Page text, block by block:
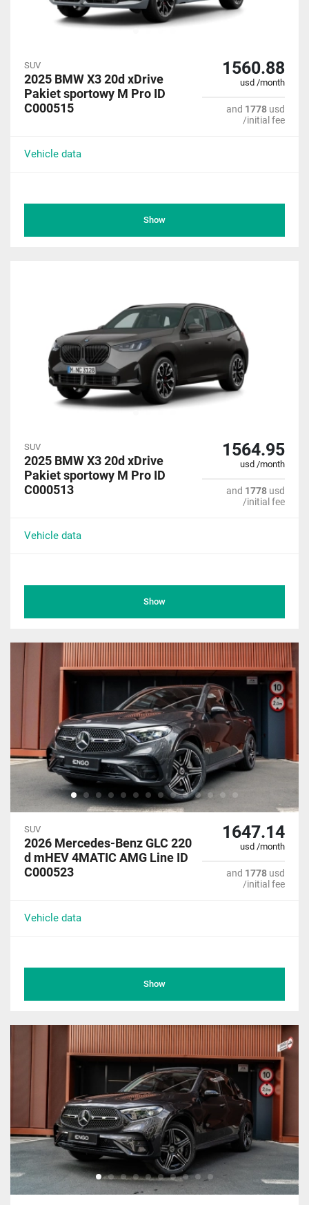
SUV
2025 BMW X3 20d xDrive
Pakiet sportowy M Pro ID
C000515
1560.88
usd /month
and 1778 usd
/initial fee
Vehicle data
Show
SUV
2025 BMW X3 20d xDrive
Pakiet sportowy M Pro ID
C000513
1564.95
usd /month
and 1778 usd
/initial fee
Vehicle data
Show
SUV
2026 Mercedes-Benz GLC 220
d mHEV 4MATIC AMG Line ID
C000523
1647.14
usd /month
and 1778 usd
/initial fee
Vehicle data
Show